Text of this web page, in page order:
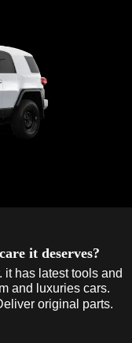
it deserves?
has latest tools and
and luxuries cars.
original parts.